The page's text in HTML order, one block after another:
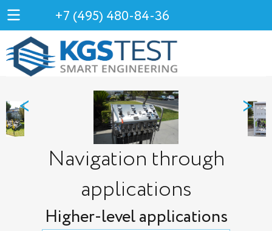
+7 (495) 480-84-36
< >
Navigation through
applications
Higher-level applications